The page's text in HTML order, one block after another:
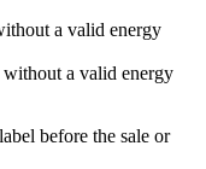
a valid energy
a valid energy
before the sale or